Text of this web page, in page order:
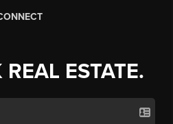
ESTATE.